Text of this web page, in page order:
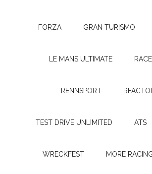
FORZA GRAN TURISMO
LE MANS ULTIMATE
RENNSPORT
TEST DRIVE UNLIMITED ATS
WRECKFEST MORE